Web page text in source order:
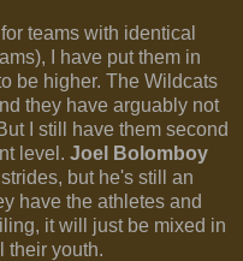
teams with identical
I have put them in
be higher. The Wildcats
they have arguably not
I still have them second
level. Joel Bolomboy
but he's still an
have the athletes and
it will just be mixed in
their youth.